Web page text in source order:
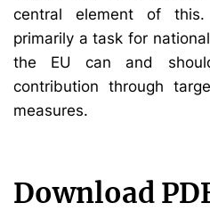
central element of
primarily a task for
the EU can and
contribution through
measures.
Download